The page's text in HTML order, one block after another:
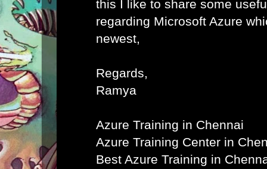
this I like to share some
regarding Microsoft Azure
newest,
Regards,
Ramya
Azure Training in Chennai
Azure Training Center in
Best Azure Training in